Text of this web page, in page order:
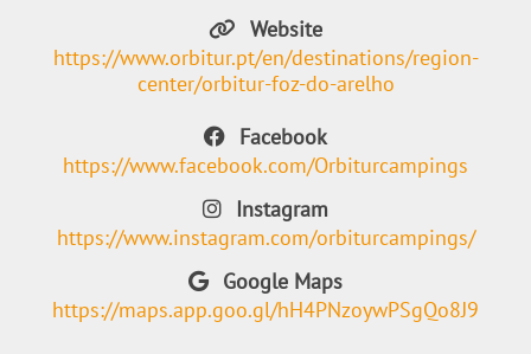
Website
https://www.orbitur.pt/en/destinations/region-
center/orbitur-foz-do-arelho
Facebook
https://www.facebook.com/Orbiturcampings
Instagram
https://www.instagram.com/orbiturcampings/
Google Maps
https://maps.app.goo.gl/hH4PNzoywPSgQo8J9